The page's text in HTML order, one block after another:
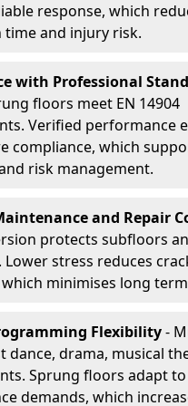
response, which
and injury risk.
with Professional
floors meet EN 14904
Verified performance
compliance, which
risk management.
and Repair
protects subfloors
stress reduces
minimises long
Flexibility-
dance, drama, musical
Sprung floors adapt
demands, which